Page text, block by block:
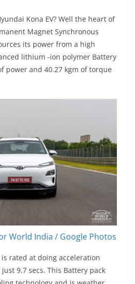
Kona EV? Well the heart of
Magnet Synchronous
its power from a high
lithium -ion polymer Battery
power and 40.27 kgm of torque
World India / Google Photos
is rated at doing acceleration
9.7 secs. This Battery pack